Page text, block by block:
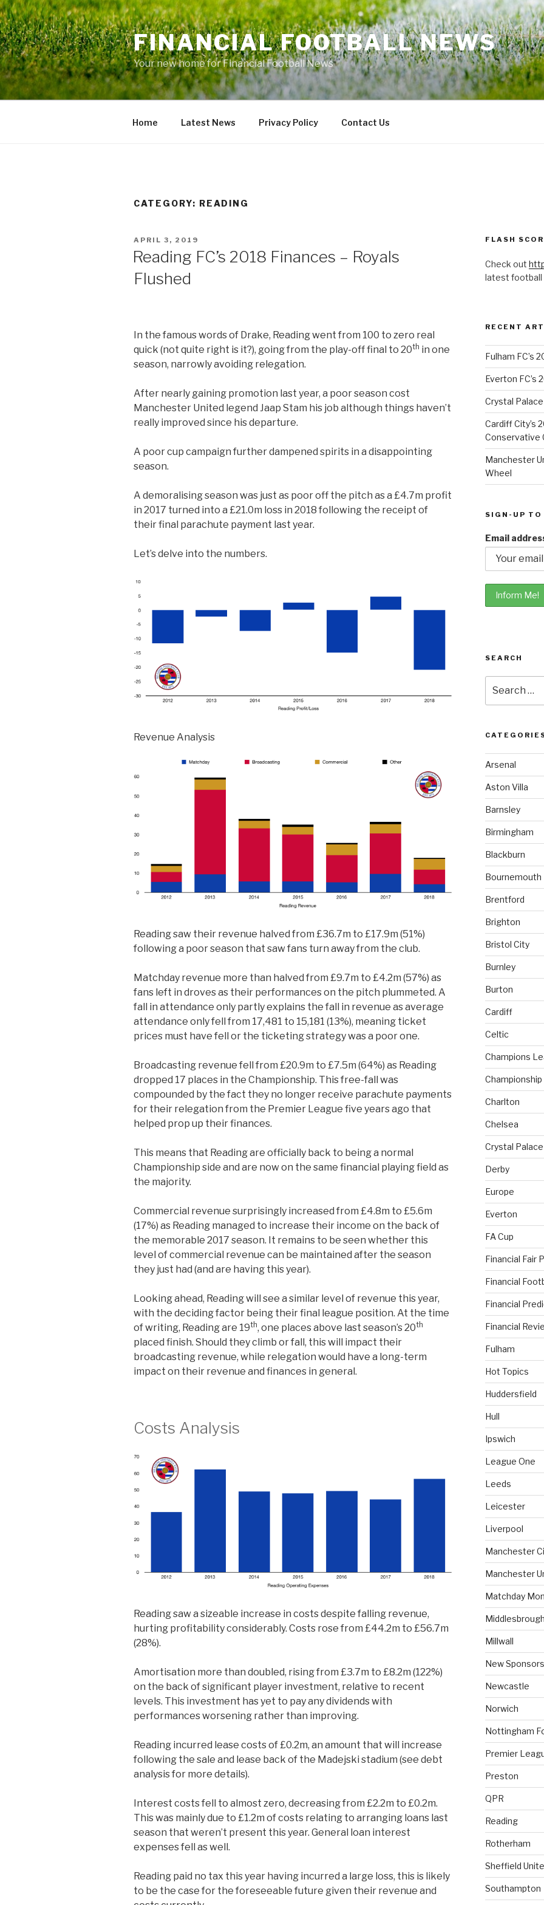
Skip
to
content
FINANCIAL FOOTBALL NEWS
Your new home for Financial Football News
Home Latest News Privacy Policy Contact Us
CATEGORY: READING
POSTED
ON
APRIL 3, 2019
Reading FC’s 2018 Finances – Royals
Flushed
In the famous words of Drake, Reading went from 100 to zero real
quick (not quite right is it?), going from the play-off final to 20th in one
season, narrowly avoiding relegation.
After nearly gaining promotion last year, a poor season cost
Manchester United legend Jaap Stam his job although things haven’t
really improved since his departure.
A poor cup campaign further dampened spirits in a disappointing
season.
A demoralising season was just as poor off the pitch as a £4.7m profit
in 2017 turned into a £21.0m loss in 2018 following the receipt of
their final parachute payment last year.
Let’s delve into the numbers.
Revenue Analysis
Reading saw their revenue halved from £36.7m to £17.9m (51%)
following a poor season that saw fans turn away from the club.
Matchday revenue more than halved from £9.7m to £4.2m (57%) as
fans left in droves as their performances on the pitch plummeted. A
fall in attendance only partly explains the fall in revenue as average
attendance only fell from 17,481 to 15,181 (13%), meaning ticket
prices must have fell or the ticketing strategy was a poor one.
Broadcasting revenue fell from £20.9m to £7.5m (64%) as Reading
dropped 17 places in the Championship. This free-fall was
compounded by the fact they no longer receive parachute payments
for their relegation from the Premier League five years ago that
helped prop up their finances.
This means that Reading are officially back to being a normal
Championship side and are now on the same financial playing field as
the majority.
Commercial revenue surprisingly increased from £4.8m to £5.6m
(17%) as Reading managed to increase their income on the back of
the memorable 2017 season. It remains to be seen whether this
level of commercial revenue can be maintained after the season
they just had (and are having this year).
Looking ahead, Reading will see a similar level of revenue this year,
with the deciding factor being their final league position. At the time
of writing, Reading are 19th, one places above last season’s 20th
placed finish. Should they climb or fall, this will impact their
broadcasting revenue, while relegation would have a long-term
impact on their revenue and finances in general.
Costs Analysis
Reading saw a sizeable increase in costs despite falling revenue,
hurting profitability considerably. Costs rose from £44.2m to £56.7m
(28%).
Amortisation more than doubled, rising from £3.7m to £8.2m (122%)
on the back of significant player investment, relative to recent
levels. This investment has yet to pay any dividends with
performances worsening rather than improving.
Reading incurred lease costs of £0.2m, an amount that will increase
following the sale and lease back of the Madejski stadium (see debt
analysis for more details).
Interest costs fell to almost zero, decreasing from £2.2m to £0.2m.
This was mainly due to £1.2m of costs relating to arranging loans last
season that weren’t present this year. General loan interest
expenses fell as well.
Reading paid no tax this year having incurred a large loss, this is likely
to be the case for the foreseeable future given their revenue and
FLASH
Check out
latest football
RECENT
Fulham FC’s
Everton FC’s
Crystal
Cardiff City’s
Conservative
Manchester
Wheel
SIGN-UP TO
Email
SEARCH
for:
Arsenal
Aston Villa
Barnsley
Birmingham
Blackburn
Bournemouth
Brentford
Brighton
Bristol City
Burnley
Burton
Cardiff
Celtic
Champions
Championship
Charlton
Chelsea
Crystal Palace
Derby
Europe
Everton
FA Cup
Financial Fair
Financial
Financial
Financial
Fulham
Hot Topics
Huddersfield
Hull
Ipswich
League One
Leeds
Leicester
Liverpool
Manchester
Manchester
Matchday
Middlesbrough
Millwall
New
Newcastle
Norwich
Nottingham
Premier
Preston
QPR
Reading
Rotherham
Sheffield
Southampton